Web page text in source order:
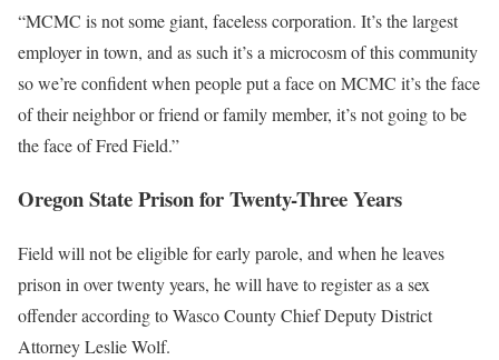
“MCMC is not some giant, faceless corporation. It’s the largest
employer in town, and as such it’s a microcosm of this community
so we’re confident when people put a face on MCMC it’s the face
of their neighbor or friend or family member, it’s not going to be
the face of Fred Field.”
Oregon State Prison for Twenty-Three Years
Field will not be eligible for early parole, and when he leaves
prison in over twenty years, he will have to register as a sex
offender according to Wasco County Chief Deputy District
Attorney Leslie Wolf.